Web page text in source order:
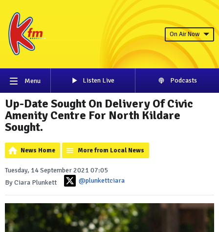
On Air Now
Menu Listen Live Podcasts
Up-Date Sought On Delivery Of Civic
Amenity Centre For North Kildare
Sought.
News Home More from Local News
Tuesday, 14 September 2021 07:05
By Ciara Plunkett
@plunkettciara